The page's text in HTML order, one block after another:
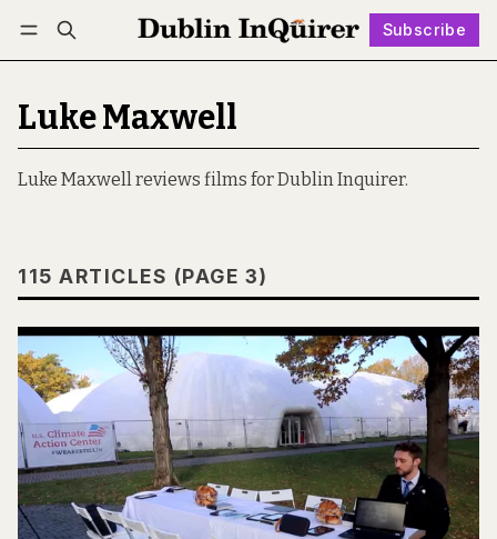
Subscribe
Log in Subscribe Follow
Luke Maxwell
Luke Maxwell reviews films for Dublin Inquirer.
115 ARTICLES (PAGE 3)